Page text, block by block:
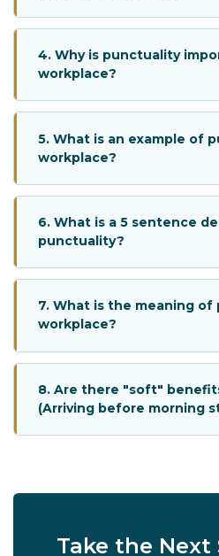
4. Why is punctuality
workplace?
5. What is an example of
workplace?
6. What is a 5 sentence
punctuality?
7. What is the meaning
workplace?
8. Are there "soft"
(Arriving before morning
Take the